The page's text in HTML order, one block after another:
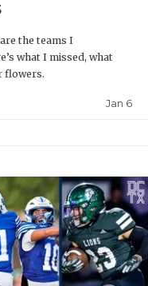
the teams I
what I missed, what
flowers.
Jan 6